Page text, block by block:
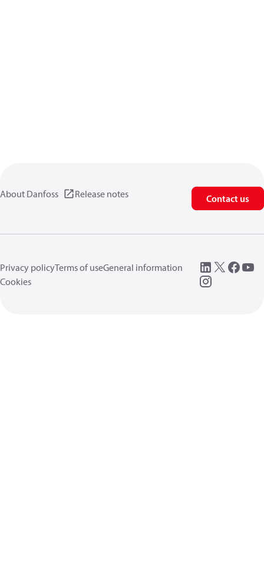
About Danfoss Release notes Contact us
Privacy policyTerms of useGeneral information
Cookies